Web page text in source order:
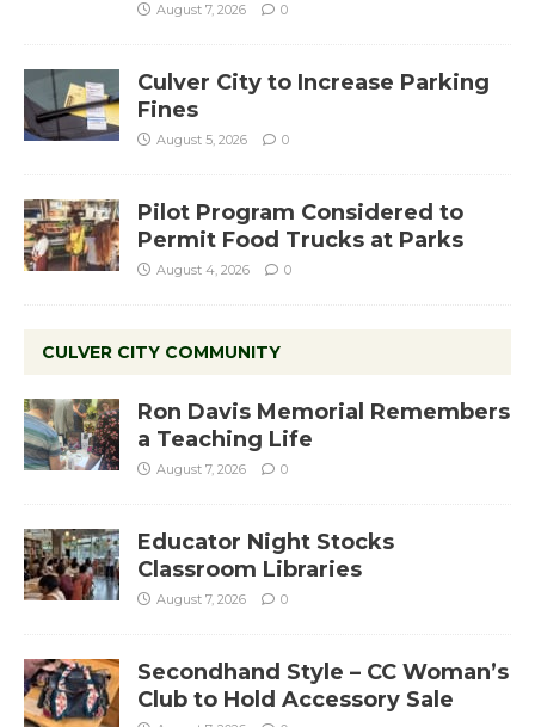
August 7, 2026 0
Culver City to Increase Parking
Fines
August 5, 2026 0
Pilot Program Considered to
Permit Food Trucks at Parks
August 4, 2026 0
CULVER CITY COMMUNITY
Ron Davis Memorial Remembers
a Teaching Life
August 7, 2026 0
Educator Night Stocks
Classroom Libraries
August 7, 2026 0
Secondhand Style – CC Woman’s
Club to Hold Accessory Sale